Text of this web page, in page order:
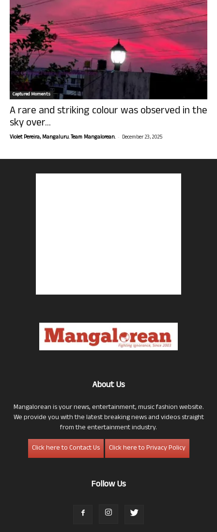
Captured Moments
A rare and striking colour was observed in the
sky over...
Violet Pereira, Mangaluru. Team Mangalorean. - December 23, 2025
About Us
Mangalorean is your news, entertainment, music fashion website.
We provide you with the latest breaking news and videos straight
from the entertainment industry.
Click here to Contact Us
Click here to Privacy Policy
Follow Us